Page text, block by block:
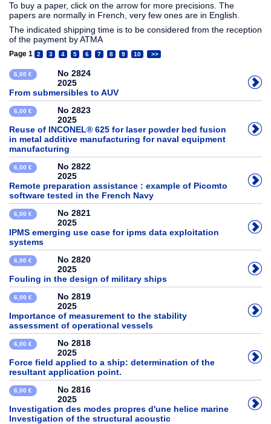
To buy a paper, click on the arrow for more precisions. The
papers are normally in French, very few ones are in English.
The indicated shipping time is to be considered from the reception
of the payment by ATMA
Page 1 2 3 4 5 6 7 8 9 10 >>
6,00 €
No 2824
2025
From submersibles to AUV
6,00 €
No 2823
2025
Reuse of INCONEL® 625 for laser powder bed fusion
in metal additive manufacturing for naval equipment
manufacturing
6,00 €
No 2822
2025
Remote preparation assistance : example of Picomto
software tested in the French Navy
6,00 €
No 2821
2025
IPMS emerging use case for ipms data exploitation
systems
6,00 €
No 2820
2025
Fouling in the design of military ships
6,00 €
No 2819
2025
Importance of measurement to the stability
assessment of operational vessels
6,00 €
No 2818
2025
Force field applied to a ship: determination of the
resultant application point.
6,00 €
No 2816
2025
Investigation des modes propres d'une helice marine
Investigation of the structural acoustic